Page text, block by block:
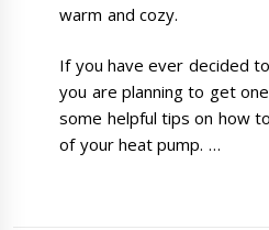
warm and cozy.
If you have ever decided
you are planning to get
some helpful tips on how
of your heat pump. …